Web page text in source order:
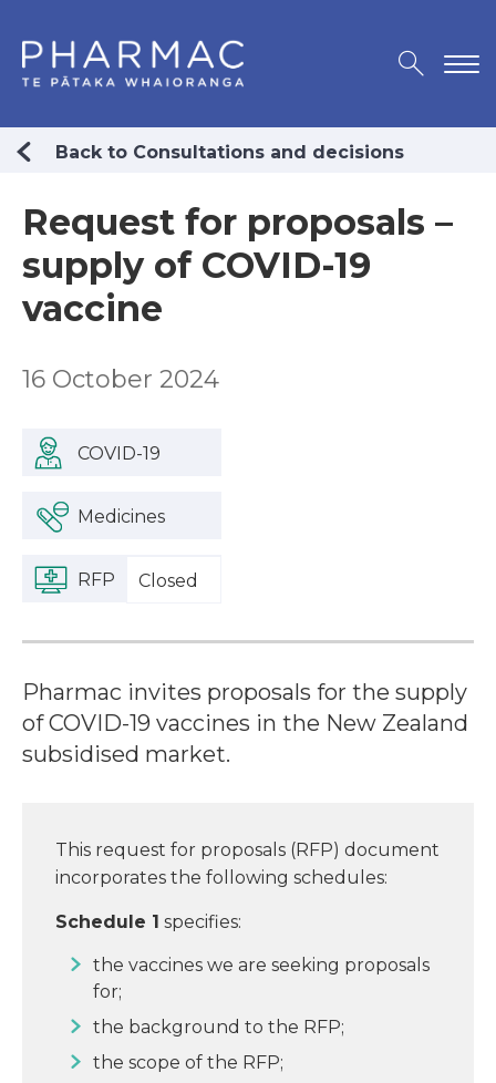
Back to Consultations and decisions
Request for proposals –
supply of COVID-19
vaccine
16 October 2024
COVID-19
Medicines
RFP Closed
Pharmac invites proposals for the supply
of COVID-19 vaccines in the New Zealand
subsidised market.
This request for proposals (RFP) document
incorporates the following schedules:
Schedule 1 specifies:
the vaccines we are seeking proposals
for;
the background to the RFP;
the scope of the RFP;